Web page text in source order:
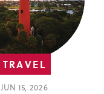
TRAVEL
JUN 15, 2026